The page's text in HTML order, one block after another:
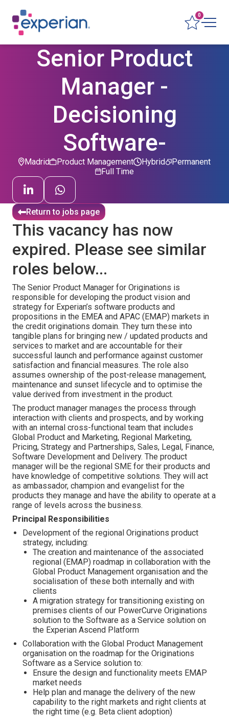
0
Senior Product
Manager -
Decisioning
Software-
Madrid Product Management Permanent
Hybrid
Full Time
Return to jobs page
This vacancy has now
expired. Please see similar
roles below...
The Senior Product Manager for Originations is
responsible for developing the product vision and
strategy for Experian’s software products and
propositions in the EMEA and APAC (EMAP) markets in
the credit originations domain. They turn these into
tangible plans for bringing new / updated products and
services to market and are accountable for their
successful launch and performance against customer
satisfaction and financial measures. The role also
assumes ownership of the post-release management,
maintenance and sunset lifecycle and to optimise the
value derived from investment in the product.
The product manager manages the process through
interaction with clients and prospects, and by working
with an internal cross-functional team that includes
Global Product and Marketing, Regional Marketing,
Pricing, Strategy and Partnerships, Sales, Legal, Finance,
Software Development and Delivery. The product
manager will be the regional SME for their products and
have knowledge of competitive solutions. They will act
as ambassador, champion and evangelist for the
products they manage and have the ability to operate at a
range of levels across the business.
Principal Responsibilities
Development of the regional Originations product
strategy, including:
The creation and maintenance of the associated
regional (EMAP) roadmap in collaboration with the
Global Product Management organisation and the
socialisation of these both internally and with
clients
A migration strategy for transitioning existing on
premises clients of our PowerCurve Originations
solution to the Software as a Service solution on
the Experian Ascend Platform
Collaboration with the Global Product Management
organisation on the roadmap for the Originations
Software as a Service solution to:
Ensure the design and functionality meets EMAP
market needs
Help plan and manage the delivery of the new
capability to the right markets and right clients at
the right time (e.g. Beta client adoption)